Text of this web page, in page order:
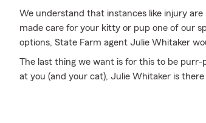
We understand that instances like injury
made care for your kitty or pup one of our
options, State Farm agent Julie Whitaker
The last thing we want is for this to be purr-
at you (and your cat), Julie Whitaker is